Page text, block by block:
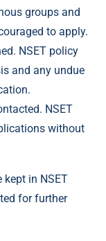
groups and
to apply.
NSET policy
and any undue
NSET
without
in NSET
for further